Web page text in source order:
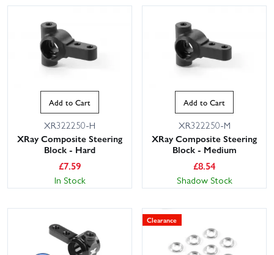
Add to Cart
XR322250-H
XRay Composite Steering
Block - Hard
£7.59
In Stock
Add to Cart
XR322250-M
XRay Composite Steering
Block - Medium
£8.54
Shadow Stock
Clearance